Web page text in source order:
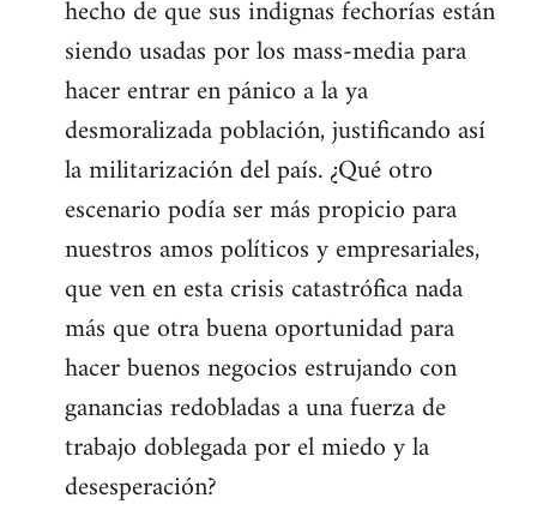
hecho de que sus indignas fechorías están
siendo usadas por los mass-media para
hacer entrar en pánico a la ya
desmoralizada población, justificando así
la militarización del país. ¿Qué otro
escenario podía ser más propicio para
nuestros amos políticos y empresariales,
que ven en esta crisis catastrófica nada
más que otra buena oportunidad para
hacer buenos negocios estrujando con
ganancias redobladas a una fuerza de
trabajo doblegada por el miedo y la
desesperación?